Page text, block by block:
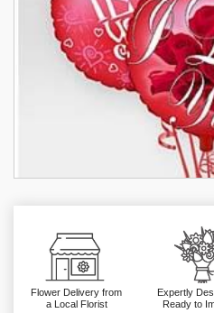
Flower Delivery from
a Local Florist
Expertly
Ready to